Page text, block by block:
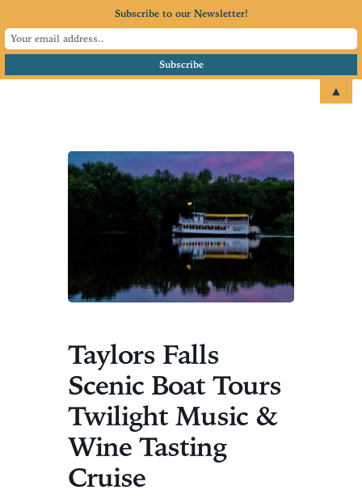
Taylors Falls
Scenic Boat Tours
Twilight Music &
Wine Tasting
Cruise
Subscribe to our Newsletter!
▲